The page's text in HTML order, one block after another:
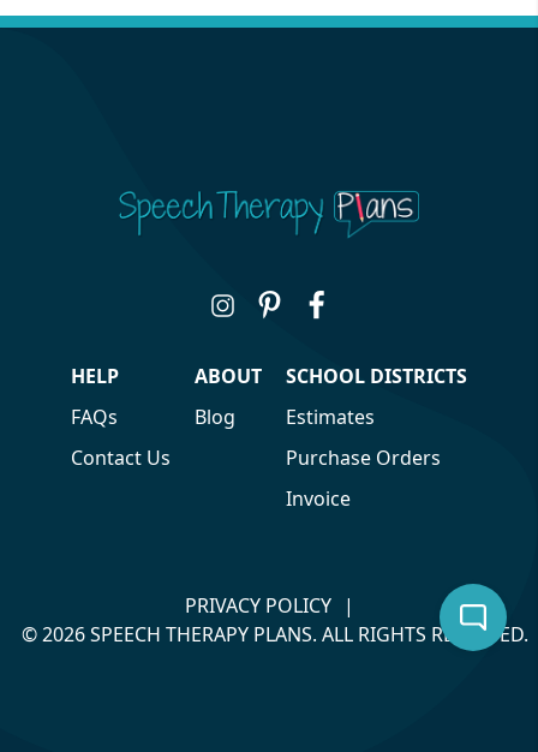
HELP
FAQs
Contact Us
ABOUT
Blog
SCHOOL DISTRICTS
Estimates
Purchase Orders
Invoice
PRIVACY POLICY
|
© 2026 SPEECH THERAPY PLANS. ALL RIGHTS RESERVED.